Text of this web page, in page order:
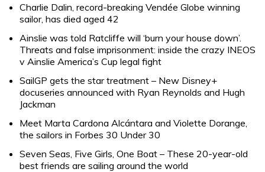
Charlie Dalin, record-breaking Vendée Globe winning
sailor, has died aged 42
Ainslie was told Ratcliffe will ‘burn your house down’.
Threats and false imprisonment: inside the crazy INEOS
v Ainslie America’s Cup legal fight
SailGP gets the star treatment – New Disney+
docuseries announced with Ryan Reynolds and Hugh
Jackman
Meet Marta Cardona Alcántara and Violette Dorange,
the sailors in Forbes 30 Under 30
Seven Seas, Five Girls, One Boat – These 20-year-old
best friends are sailing around the world